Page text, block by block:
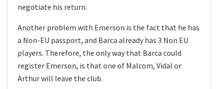
negotiate his return.
Another problem with Emerson is the fact that he has
a Non-EU passport, and Barca already has 3 Non EU
players. Therefore, the only way that Barca could
register Emerson, is that one of Malcom, Vidal or
Arthur will leave the club.